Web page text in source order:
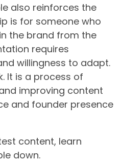
also reinforces the
is for someone who
the brand from the
requires
willingness to adapt.
It is a process of
improving content
and founder presence
content, learn
down.